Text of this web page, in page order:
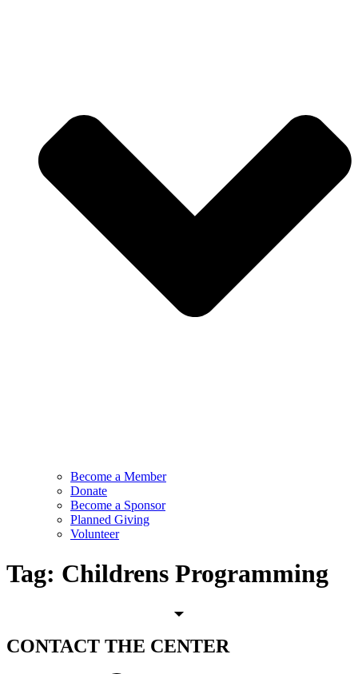
Become a Member
Donate
Become a Sponsor
Planned Giving
Volunteer
Tag: Childrens Programming
CONTACT THE CENTER